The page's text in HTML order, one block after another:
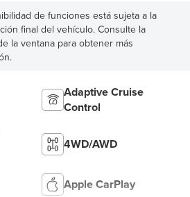
de funciones está sujeta a la
final del vehículo. Consulte la
la ventana para obtener más
Adaptive Cruise
Control
4WD/AWD
Apple CarPlay